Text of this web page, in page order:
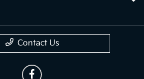
Contact Us